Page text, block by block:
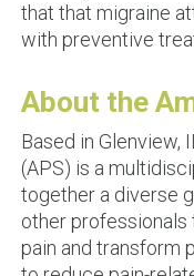
that that migraine
with preventive
About the
Based in Glenview,
(APS) is a
together a diverse
other
pain and transform